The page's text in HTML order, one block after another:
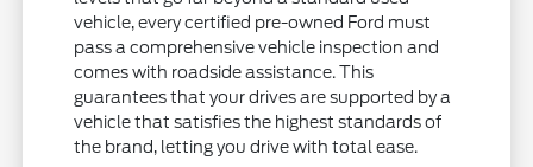
vehicle, every certified pre-owned Ford must
pass a comprehensive vehicle inspection and
comes with roadside assistance. This
guarantees that your drives are supported by a
vehicle that satisfies the highest standards of
the brand, letting you drive with total ease.